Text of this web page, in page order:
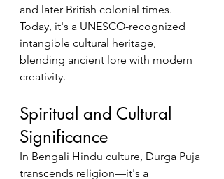
and later British colonial times.
Today, it's a UNESCO-recognized
intangible cultural heritage,
blending ancient lore with modern
creativity.
Spiritual and Cultural
Significance
In Bengali Hindu culture, Durga Puja
transcends religion—it's a